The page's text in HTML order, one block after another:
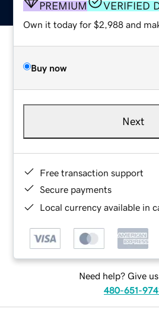
PREMIUM VERIFIED
Own it today for $2,988 and
Buy now
Next
Free transaction support
Secure payments
Local currency available in
Need help? Give
480-651-